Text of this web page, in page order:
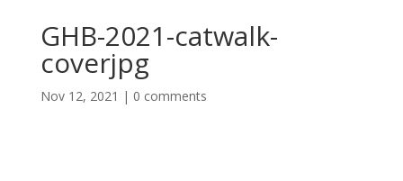
GHB-2021-catwalk-
coverjpg
Nov 12, 2021 | 0 comments